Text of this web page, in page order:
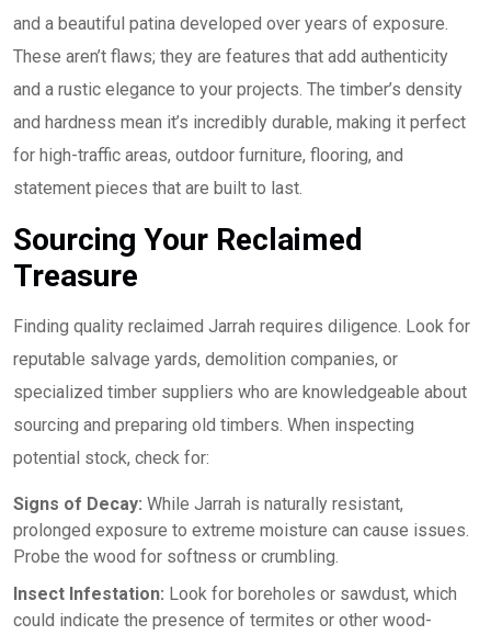
and a beautiful patina developed over years of exposure.
These aren’t flaws; they are features that add authenticity
and a rustic elegance to your projects. The timber’s density
and hardness mean it’s incredibly durable, making it perfect
for high-traffic areas, outdoor furniture, flooring, and
statement pieces that are built to last.
Sourcing Your Reclaimed
Treasure
Finding quality reclaimed Jarrah requires diligence. Look for
reputable salvage yards, demolition companies, or
specialized timber suppliers who are knowledgeable about
sourcing and preparing old timbers. When inspecting
potential stock, check for:
Signs of Decay: While Jarrah is naturally resistant,
prolonged exposure to extreme moisture can cause issues.
Probe the wood for softness or crumbling.
Insect Infestation: Look for boreholes or sawdust, which
could indicate the presence of termites or other wood-